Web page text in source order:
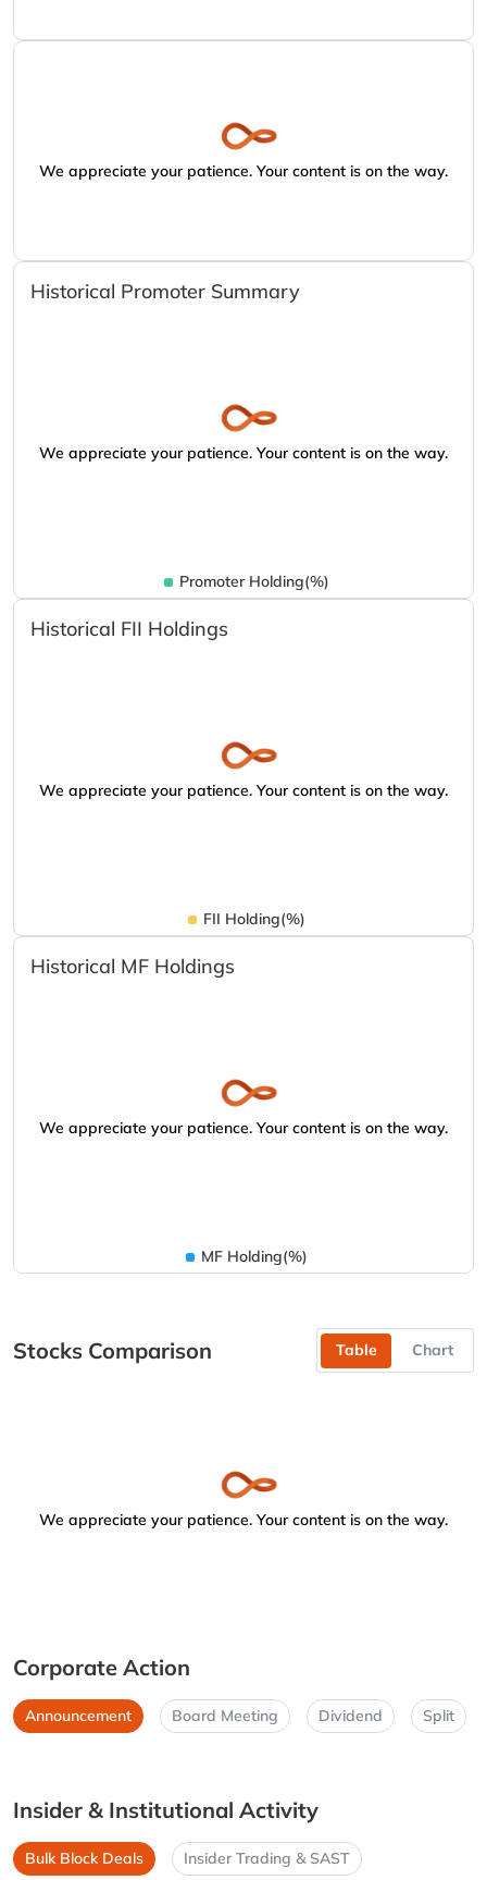
We appreciate your patience. Your content is on the way.
Historical Promoter Summary
We appreciate your patience. Your content is on the way.
Promoter Holding(%)
Historical FII Holdings
We appreciate your patience. Your content is on the way.
FII Holding(%)
Historical MF Holdings
We appreciate your patience. Your content is on the way.
MF Holding(%)
Stocks Comparison Table Chart
We appreciate your patience. Your content is on the way.
Corporate Action
Announcement Board Meeting Dividend Split
Insider & Institutional Activity
Bulk Block Deals Insider Trading & SAST